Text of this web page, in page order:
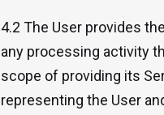
4.2 The User provides
any processing activity
scope of providing its
representing the User